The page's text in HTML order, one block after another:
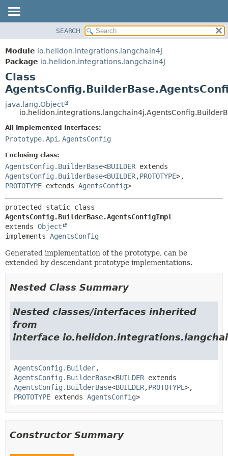
MODULE
PACKAGE
CLASS
USE
TREE
INDEX
FIELD
METHOD
FIELD
SEARCH
Module io.helidon.integrations.langchain4j
Package io.helidon.integrations.langchain4j
Class
java.lang.Object
All Implemented Interfaces:
Prototype.Api , AgentsConfig
Enclosing class:
AgentsConfig.BuilderBase<BUILDER extends
AgentsConfig.BuilderBase<BUILDER,PROTOTYPE>,
PROTOTYPE extends AgentsConfig>
AgentsConfig.BuilderBase.AgentsConfigImpl
extends Object
implements AgentsConfig
Generated implementation of the prototype, can be
extended by descendant prototype implementations.
Nested Class Summary
Nested classes/interfaces inherited
from
interface
AgentsConfig.Builder,
AgentsConfig.BuilderBase<BUILDER extends
AgentsConfig.BuilderBase<BUILDER,PROTOTYPE>,
PROTOTYPE extends AgentsConfig>
Constructor Summary